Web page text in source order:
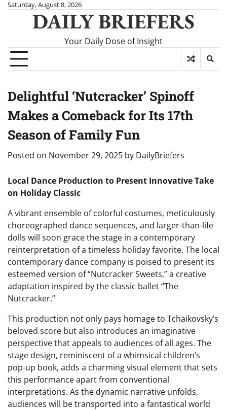
SkipSaturday, August 8, 2026
DAILY BRIEFERS
Your Daily Dose of Insight
Delightful ‘Nutcracker’ Spinoff
Makes a Comeback for Its 17th
Season of Family Fun
Posted on November 29, 2025 by DailyBriefers
Local Dance Production to Present Innovative Take
on Holiday Classic
A vibrant ensemble of colorful costumes, meticulously
choreographed dance sequences, and larger-than-life
dolls will soon grace the stage in a contemporary
reinterpretation of a timeless holiday favorite. The local
contemporary dance company is poised to present its
esteemed version of “Nutcracker Sweets,” a creative
adaptation inspired by the classic ballet “The
Nutcracker.”
This production not only pays homage to Tchaikovsky’s
beloved score but also introduces an imaginative
perspective that appeals to audiences of all ages. The
stage design, reminiscent of a whimsical children’s
pop-up book, adds a charming visual element that sets
this performance apart from conventional
interpretations. As the dynamic narrative unfolds,
audiences will be transported into a fantastical world